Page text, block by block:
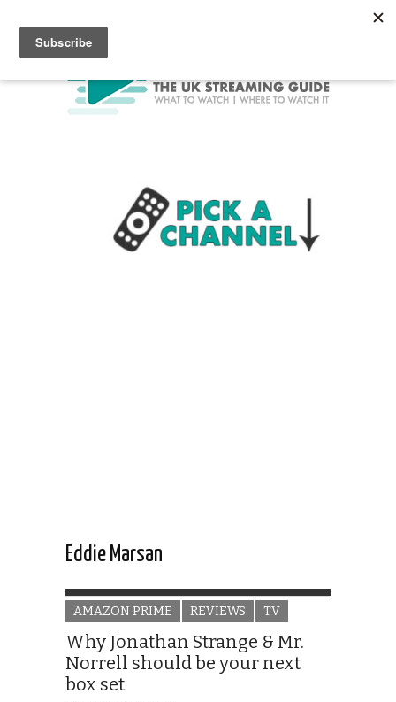
Eddie Marsan
AMAZON PRIME REVIEWS TV
Why Jonathan Strange & Mr.
Norrell should be your next
box set